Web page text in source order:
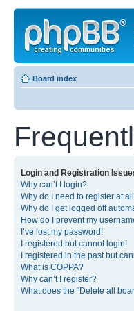
Board index
Login and Registration
Why can’t I login?
Why do I need to register at
Why do I get logged off
How do I prevent my
I’ve lost my password!
I registered but cannot login!
I registered in the past but
What is COPPA?
Why can’t I register?
What does the “Delete all